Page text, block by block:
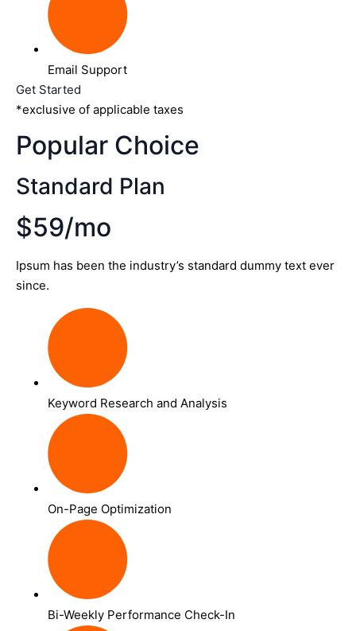
Email Support
Get Started
*exclusive of applicable taxes
Popular Choice
Standard Plan
$59/mo
Ipsum has been the industry’s standard dummy text ever
since.
Keyword Research and Analysis
On-Page Optimization
Bi-Weekly Performance Check-In